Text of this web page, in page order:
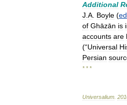
Additional
J A Boyle (ed
of Ghāzān is
accounts are
(“Universal
Persian
* * *
Universalium